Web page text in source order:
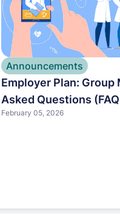
Announcements
Employer Plan:
Asked Questions
February 05, 2026